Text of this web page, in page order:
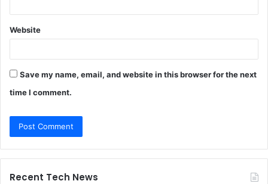
Website
Save my name, email, and website in this browser for the next
time I comment.
Recent Tech News